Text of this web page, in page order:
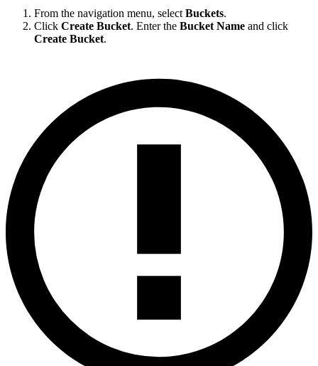
From the navigation menu, select Buckets.
Click Create Bucket. Enter the Bucket Name and click
Create Bucket.